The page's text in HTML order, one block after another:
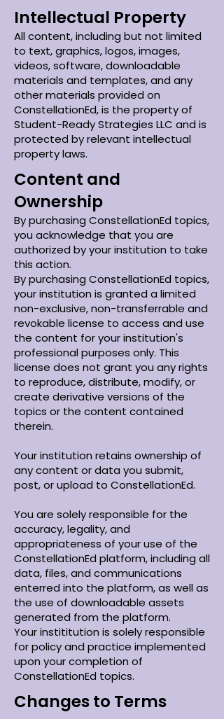
Intellectual Property
All content, including but not limited
to text, graphics, logos, images,
videos, software, downloadable
materials and templates, and any
other materials provided on
ConstellationEd, is the property of
Student-Ready Strategies LLC and is
protected by relevant intellectual
property laws.
Content and
Ownership
By purchasing ConstellationEd topics,
you acknowledge that you are
authorized by your institution to take
this action.
By purchasing ConstellationEd topics,
your institution is granted a limited
non-exclusive, non-transferrable and
revokable license to access and use
the content for your institution's
professional purposes only. This
license does not grant you any rights
to reproduce, distribute, modify, or
create derivative versions of the
topics or the content contained
therein.
Your institution retains ownership of
any content or data you submit,
post, or upload to ConstellationEd.
You are solely responsible for the
accuracy, legality, and
appropriateness of your use of the
ConstellationEd platform, including all
data, files, and communications
enterred into the platform, as well as
the use of downloadable assets
generated from the platform.
Your instititution is solely responsible
for policy and practice implemented
upon your completion of
ConstellationEd topics.
Changes to Terms